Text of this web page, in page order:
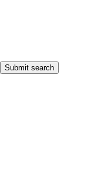
Submit search